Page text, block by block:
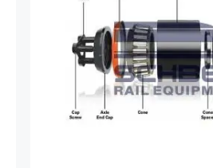
HYATT Journal